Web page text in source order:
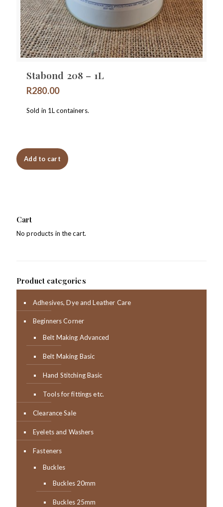
Stabond 208 – 1L
R280.00
Sold in 1L containers.
Add to cart
Cart
No products in the cart.
Product categories
Adhesives, Dye and Leather Care
Beginners Corner
Belt Making Advanced
Belt Making Basic
Hand Stitching Basic
Tools for fittings etc.
Clearance Sale
Eyelets and Washers
Fasteners
Buckles
Buckles 20mm
Buckles 25mm